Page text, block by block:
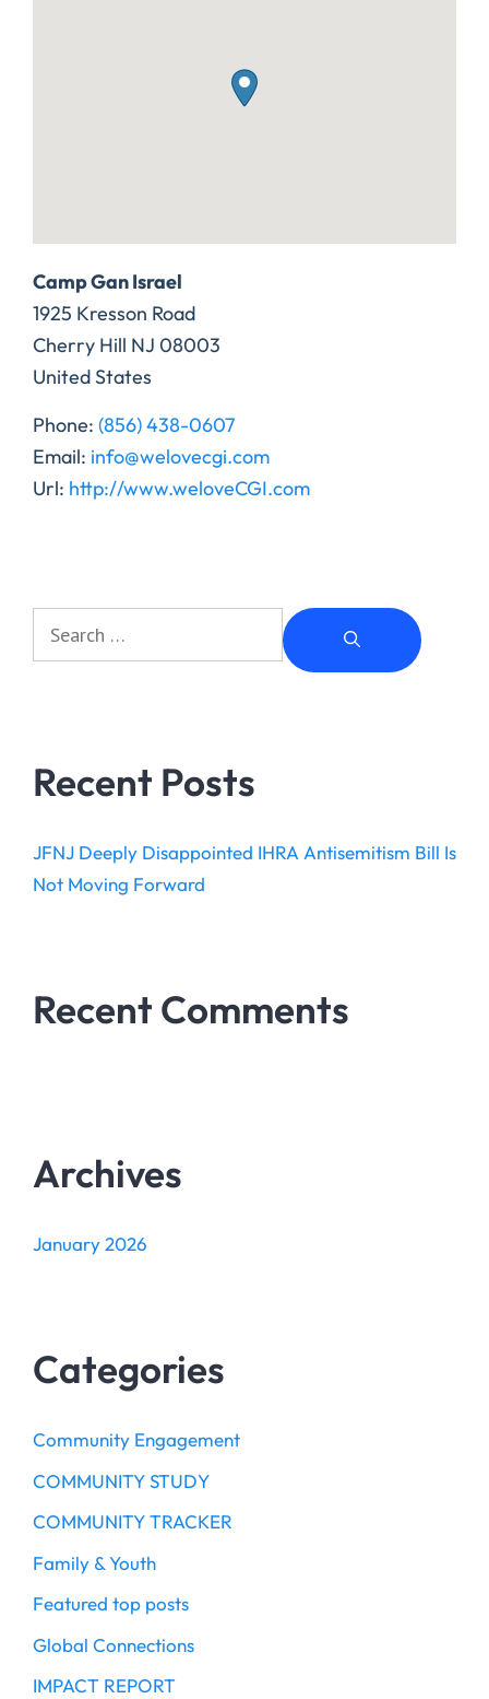
Camp Gan Israel
1925 Kresson Road
Cherry Hill NJ 08003
United States
Phone: (856) 438-0607
Email: info@welovecgi.com
Url: http://www.weloveCGI.com
Recent Posts
JFNJ Deeply Disappointed IHRA Antisemitism Bill Is
Not Moving Forward
Recent Comments
Archives
January 2026
Categories
Community Engagement
COMMUNITY STUDY
COMMUNITY TRACKER
Family & Youth
Featured top posts
Global Connections
IMPACT REPORT